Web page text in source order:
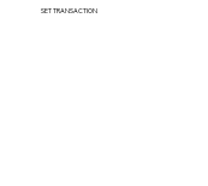
SET TRANSACTION